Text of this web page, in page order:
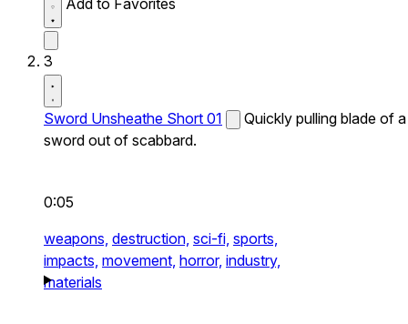
Add to Favorites
3
Sword Unsheathe Short 01
Quickly pulling blade of a
sword out of scabbard.
0:05
weapons, destruction, sci-fi, sports,
impacts, movement, horror, industry,
materials